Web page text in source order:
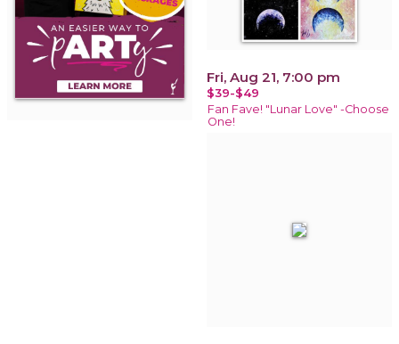
Fri, Aug 21, 7:00 pm
$39-$49
Fan Fave! "Lunar Love" -Choose
One!